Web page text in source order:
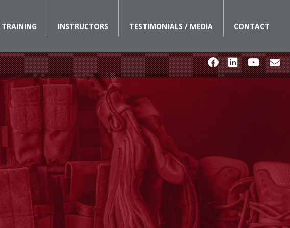
TRAINING INSTRUCTORS TESTIMONIALS / MEDIA CONTACT